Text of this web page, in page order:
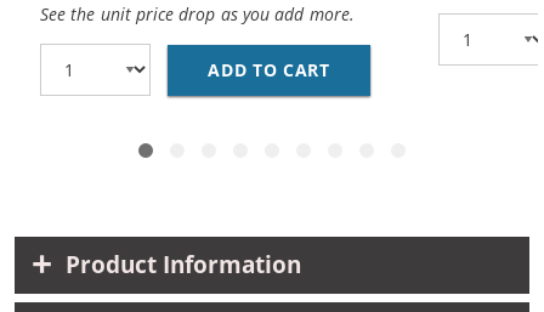
See the unit price drop as you add more.
ADD TO CART CANON PGI-270XL /
Product Information